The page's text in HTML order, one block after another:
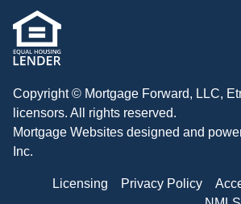
Copyright © Mortgage Forward, LLC,
licensors. All rights reserved.
Mortgage Websites designed and
Inc.
Licensing Privacy Policy